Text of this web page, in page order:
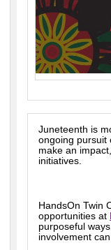
Juneteenth is
ongoing pursuit
make an
initiatives.
HandsOn Twin
opportunities at
purposeful
involvement